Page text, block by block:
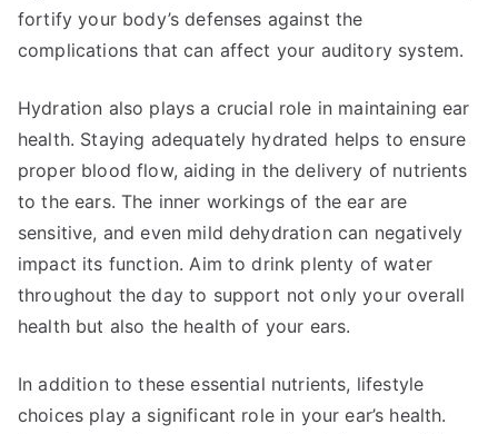
fortify your body’s defenses against the
complications that can affect your auditory system.
Hydration also plays a crucial role in maintaining ear
health. Staying adequately hydrated helps to ensure
proper blood flow, aiding in the delivery of nutrients
to the ears. The inner workings of the ear are
sensitive, and even mild dehydration can negatively
impact its function. Aim to drink plenty of water
throughout the day to support not only your overall
health but also the health of your ears.
In addition to these essential nutrients, lifestyle
choices play a significant role in your ear’s health.